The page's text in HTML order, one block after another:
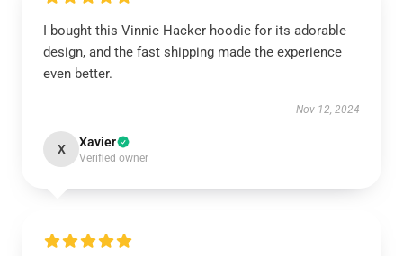
I bought this Vinnie Hacker hoodie for its adorable
design, and the fast shipping made the experience
even better.
Nov 12, 2024
X Xavier
Verified owner